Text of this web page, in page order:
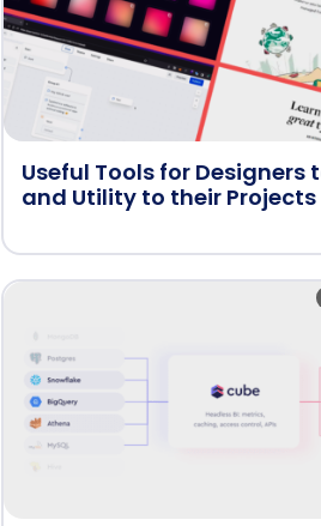
Useful Tools for Designers
and Utility to their Projects